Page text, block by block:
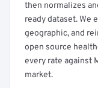
then normalizes
ready dataset. We
geographic, and
open source
every rate against
market.